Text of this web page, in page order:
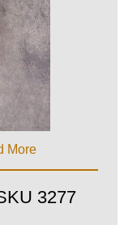
More
3277